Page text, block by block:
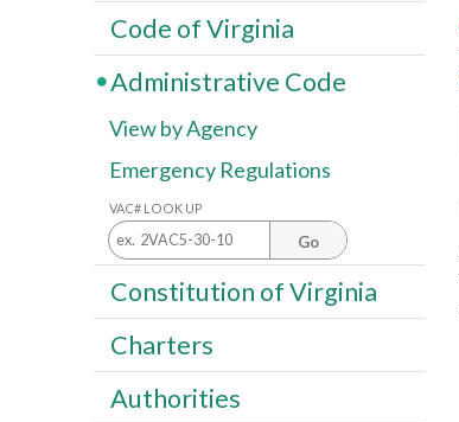
Code of Virginia
Administrative Code
View by Agency
Emergency Regulations
VAC# LOOK UP
Go
Constitution of Virginia
Charters
Authorities